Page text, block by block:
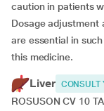
caution in patients
Dosage adjustment
are essential in
this medicine.
Liver CONSULT
ROSUSON CV 10